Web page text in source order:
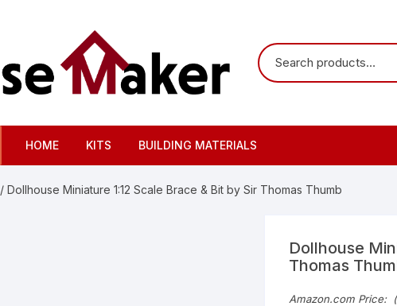
HOME KITS BUILDING MATERIALS
/ Dollhouse Miniature 1:12 Scale Brace & Bit by Sir Thomas Thumb
Dollhouse
Thomas
Amazon.com Price: